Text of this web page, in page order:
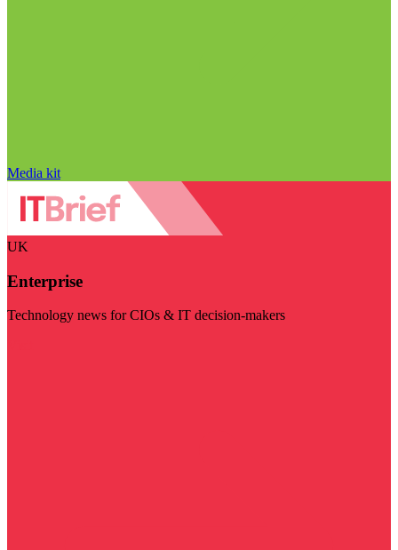
Media kit
UK
Enterprise
Technology news for CIOs & IT decision-makers